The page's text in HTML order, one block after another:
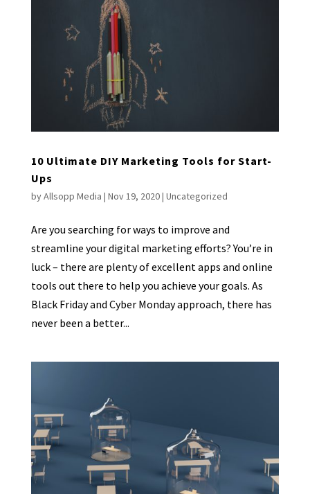
10 Ultimate DIY Marketing Tools for Start-
Ups
byAllsopp Media | Nov 19, 2020| Uncategorized
Are you searching for ways to improve and
streamline your digital marketing efforts? You’re in
luck – there are plenty of excellent apps and online
tools out there to help you achieve your goals. As
Black Friday and Cyber Monday approach, there has
never been a better...